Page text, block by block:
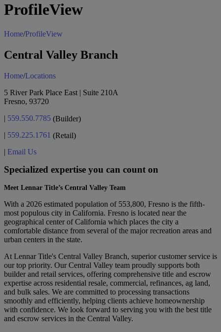
ProfileView
Home/ProfileView
Central Valley Branch
Home/Locations
5 River Park Place East | Suite 210A
Fresno, 93720
| 559.550.7785 (Builder)
| 559.225.1761 (Retail)
| Email Us
Specialized expertise you can count on
Meet Lennar Title’s Central Valley Team
With a 2026 estimated population of 553,800, Fresno is the fifth-
most populous city in California. Fresno is located near the
geographical center of California which places the city a
comfortable distance from several of the major recreation areas and
urban centers in the state.
At Lennar Title's Central Valley Branch, superior customer service is
our top priority. Our Central Valley team proudly supports both
builder and retail services, offering comprehensive title and escrow
expertise across residential resale, commercial, refinances, ag land,
and bulk sales. We are committed to processing transactions
smoothly and efficiently, helping clients achieve homeownership
with confidence. We look forward to serving you with the best title
and escrow services in the Central Valley.